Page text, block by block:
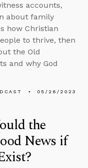
accounts,
about family
how Christian
to thrive, then
the Old
and why God
05/26/2023
the
News if